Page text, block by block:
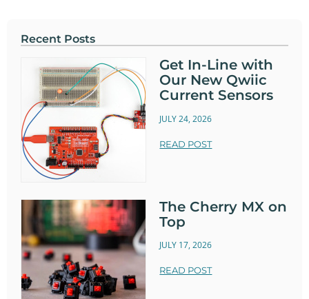
Recent Posts
Get In-Line with
Our New Qwiic
Current Sensors
JULY 24, 2026
READ POST
The Cherry MX on
Top
JULY 17, 2026
READ POST